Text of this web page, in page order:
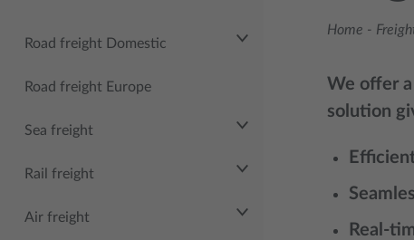
Road freight Domestic
Road freight Europe
Sea freight
Rail freight
Air freight
Home -
We offer
solution
Real-